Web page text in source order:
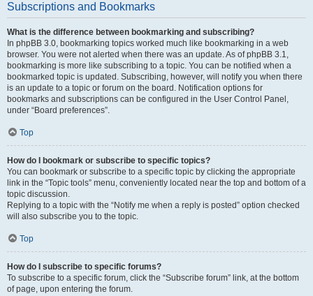
Subscriptions and Bookmarks
What is the difference between bookmarking and subscribing?
In phpBB 3.0, bookmarking topics worked much like bookmarking in a web
browser. You were not alerted when there was an update. As of phpBB 3.1,
bookmarking is more like subscribing to a topic. You can be notified when a
bookmarked topic is updated. Subscribing, however, will notify you when there
is an update to a topic or forum on the board. Notification options for
bookmarks and subscriptions can be configured in the User Control Panel,
under “Board preferences”.
Top
How do I bookmark or subscribe to specific topics?
You can bookmark or subscribe to a specific topic by clicking the appropriate
link in the “Topic tools” menu, conveniently located near the top and bottom of a
topic discussion.
Replying to a topic with the “Notify me when a reply is posted” option checked
will also subscribe you to the topic.
Top
How do I subscribe to specific forums?
To subscribe to a specific forum, click the “Subscribe forum” link, at the bottom
of page, upon entering the forum.